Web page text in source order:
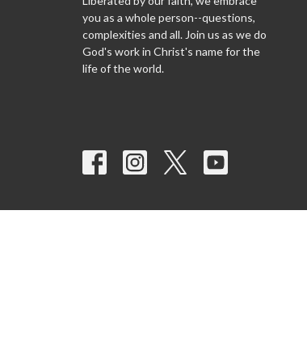
you as a whole person--questions,
complexities and all. Join us as we do
God's work in Christ's name for the
life of the world.